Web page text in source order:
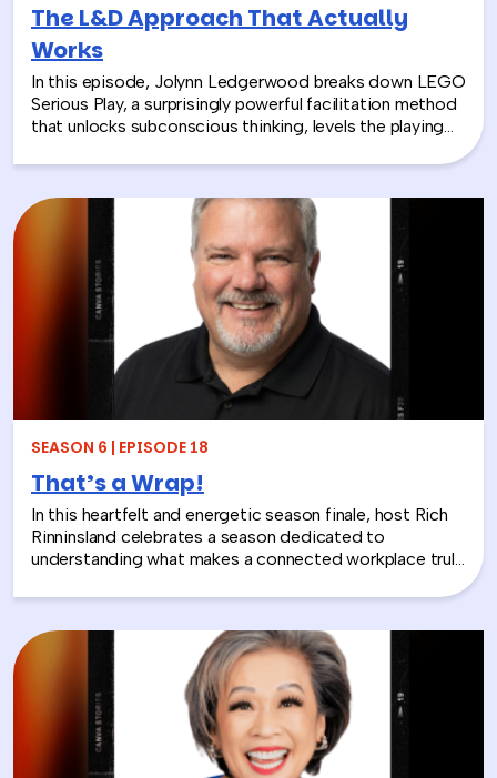
The L&D Approach That Actually
Works
In this episode, Jolynn Ledgerwood breaks down LEGO
Serious Play, a surprisingly powerful facilitation method
that unlocks subconscious thinking, levels the playing
insights that whiteboards and strategy sessions never
effects of a major policy decision to uniting a diverse
high school basketball team, Jolynn’s work proves that
play isn’t frivolous—it’s one of the most effective tools
in the L&D toolkit. We also explore how LEGO Serious
Play can extend beyond the boardroom, touching on
how companies can leverage it as part of their CSR
efforts to build stronger connections with the
communities they serve. If you’re a leader navigating
layoffs, team silos, or just looking for a fresh approach
to corporate learning and development, this episode
will make you rethink what serious work actually looks
like.
SEASON 6 | EPISODE 18
That’s a Wrap!
In this heartfelt and energetic season finale, host Rich
Rinninsland celebrates a season dedicated to
understanding what makes a connected workplace truly
stories, this episode looks back at how teams build
and create environments where people feel seen,
supported, and valued.